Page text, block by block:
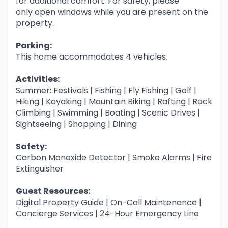
only open windows while you are present on the
property.
Parking:
This home accommodates 4 vehicles.
Activities:
Summer: Festivals | Fishing | Fly Fishing | Golf |
Hiking | Kayaking | Mountain Biking | Rafting | Rock
Climbing | Swimming | Boating | Scenic Drives |
Sightseeing | Shopping | Dining
Safety:
Carbon Monoxide Detector | Smoke Alarms | Fire
Extinguisher
Guest Resources:
Digital Property Guide | On-Call Maintenance |
Concierge Services | 24-Hour Emergency Line